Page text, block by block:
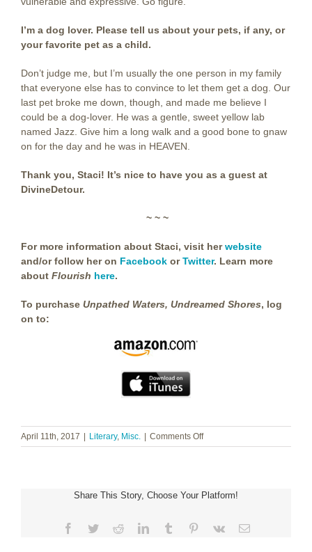
I’m a dog lover. Please tell us about your pets, if any, or
your favorite pet as a child.
Don’t judge me, but I’m usually the one person in my family
that everyone else has to convince to let them get a dog. Our
last pet broke me down, though, and made me believe I
could be a dog-lover. He was a gentle, sweet yellow lab
named Jazz. Give him a long walk and a good bone to gnaw
on for the day and he was in HEAVEN.
Thank you, Staci! It’s nice to have you as a guest at
DivineDetour.
~ ~ ~
For more information about Staci, visit herwebsite
and/or follow her on Facebook orTwitter. Learn more
about Flourish here.
To purchase Unpathed Waters, Undreamed Shores, log
on to:
April 11th, 2017 | Literary, Misc. | Comments Offon
Staci
Waters,
Share This Story, Choose Your Platform!
Facebook
TwitterRedditLinkedInTumblr Pinterest
Vk Email